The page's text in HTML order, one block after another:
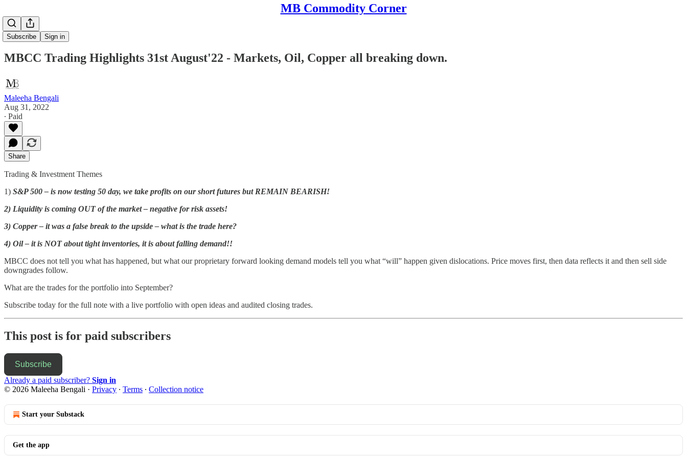
MB Commodity Corner
Subscribe Sign in
MBCC Trading Highlights 31st August'22 - Markets, Oil, Copper all breaking down.
Maleeha Bengali
Aug 31, 2022
∙ Paid
Share
Trading & Investment Themes
1) S&P 500 – is now testing 50 day, we take profits on our short futures but REMAIN BEARISH!
2) Liquidity is coming OUT of the market – negative for risk assets!
3) Copper – it was a false break to the upside – what is the trade here?
4) Oil – it is NOT about tight inventories, it is about falling demand!!
MBCC does not tell you what has happened, but what our proprietary forward looking demand models tell you what “will” happen given dislocations. Price moves first, then data reflects it and then sell side
downgrades follow.
What are the trades for the portfolio into September?
Subscribe today for the full note with a live portfolio with open ideas and audited closing trades.
This post is for paid subscribers
Subscribe
Already a paid subscriber? Sign in
© 2026 Maleeha Bengali · Privacy ∙ Terms ∙ Collection notice
Start your Substack
Get the app